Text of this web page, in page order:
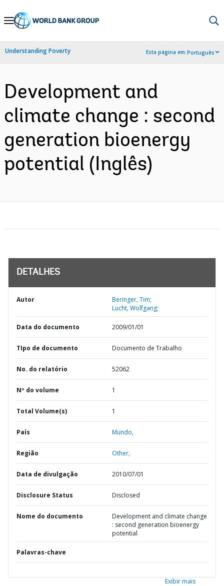
Skip
Navigation
Understanding Poverty Esta página em:Português
Development and
climate change : second
generation bioenergy
potential (Inglês)
DETALHES
Autor
Beringer, Tim;
Lucht, Wolfgang;
Data do documento 2009/01/01
TIpo de documento Documento de Trabalho
No. do relatório 52062
Nº do volume 1
Total Volume(s) 1
País Mundo,
Região Other,
Data de divulgação 2010/07/01
Disclosure Status Disclosed
Nome do documento
Development and climate change
: second generation bioenergy
potential
Palavras-chave
Exibir mais